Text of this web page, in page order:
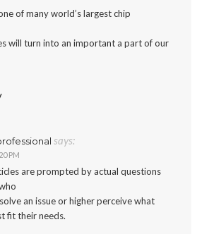
of many world’s largest chip
will turn into an important a part of our
says:
PM
are prompted by actual questions
an issue or higher perceive what
fit their needs.